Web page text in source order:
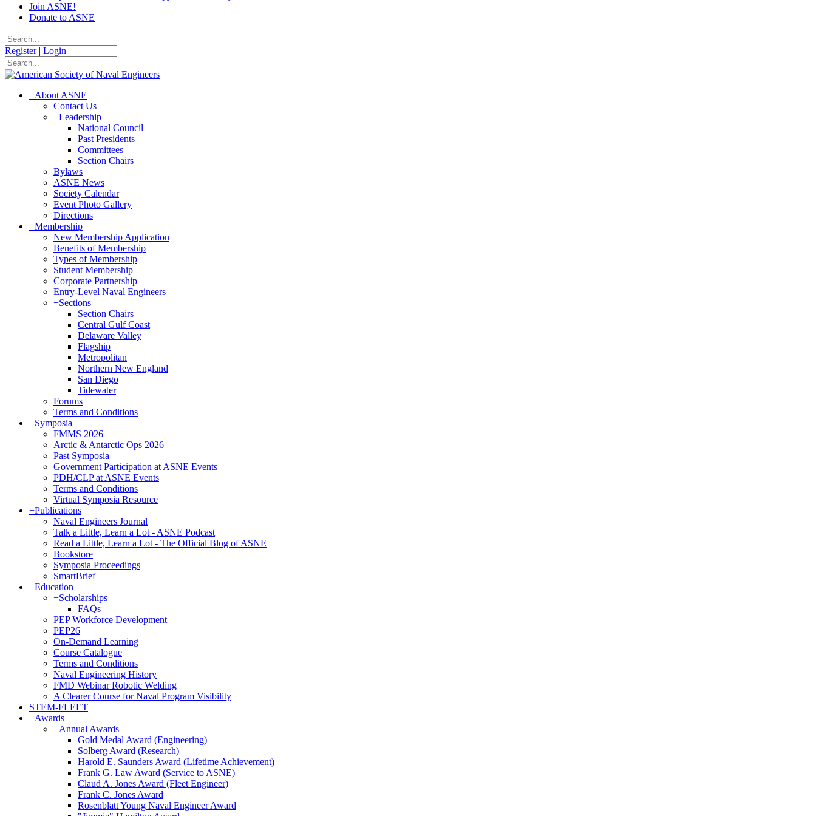
Join ASNE!
Donate to ASNE
Register | Login
+About ASNE
Contact Us
+Leadership
National Council
Past Presidents
Committees
Section Chairs
Bylaws
ASNE News
Society Calendar
Event Photo Gallery
Directions
+Membership
New Membership Application
Benefits of Membership
Types of Membership
Student Membership
Corporate Partnership
Entry-Level Naval Engineers
+Sections
Section Chairs
Central Gulf Coast
Delaware Valley
Flagship
Metropolitan
Northern New England
San Diego
Tidewater
Forums
Terms and Conditions
+Symposia
FMMS 2026
Arctic & Antarctic Ops 2026
Past Symposia
Government Participation at ASNE Events
PDH/CLP at ASNE Events
Terms and Conditions
Virtual Symposia Resource
+Publications
Naval Engineers Journal
Talk a Little, Learn a Lot - ASNE Podcast
Read a Little, Learn a Lot - The Official Blog of ASNE
Bookstore
Symposia Proceedings
SmartBrief
+Education
+Scholarships
FAQs
PEP Workforce Development
PEP26
On-Demand Learning
Course Catalogue
Terms and Conditions
Naval Engineering History
FMD Webinar Robotic Welding
A Clearer Course for Naval Program Visibility
STEM-FLEET
+Awards
+Annual Awards
Gold Medal Award (Engineering)
Solberg Award (Research)
Harold E. Saunders Award (Lifetime Achievement)
Frank G. Law Award (Service to ASNE)
Claud A. Jones Award (Fleet Engineer)
Frank C. Jones Award
Rosenblatt Young Naval Engineer Award